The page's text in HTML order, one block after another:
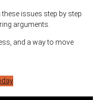
issues step by step
arguments.
and a way to move